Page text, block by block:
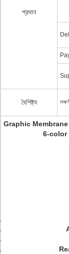
প্রদান
বৈশিষ্ট্য
Graphic
6-color